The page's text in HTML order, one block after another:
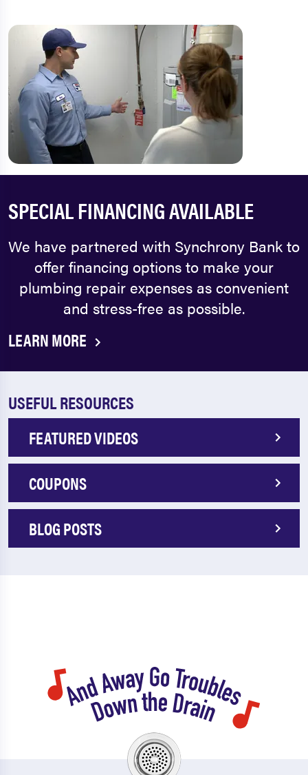
SPECIAL FINANCING AVAILABLE
We have partnered with Synchrony Bank to
offer financing options to make your
plumbing repair expenses as convenient
and stress-free as possible.
LEARN MORE
USEFUL RESOURCES
FEATURED VIDEOS
COUPONS
BLOG POSTS